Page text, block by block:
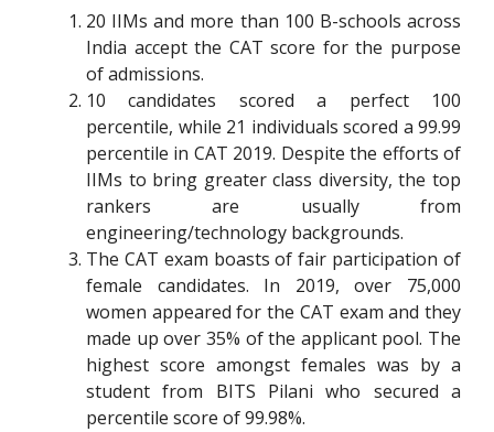
20 IIMs and more than 100 B-schools across
India accept the CAT score for the purpose
of admissions.
10 candidates scored a perfect 100
percentile, while 21 individuals scored a 99.99
percentile in CAT 2019. Despite the efforts of
IIMs to bring greater class diversity, the top
rankers are usually from
engineering/technology backgrounds.
The CAT exam boasts of fair participation of
female candidates. In 2019, over 75,000
women appeared for the CAT exam and they
made up over 35% of the applicant pool. The
highest score amongst females was by a
student from BITS Pilani who secured a
percentile score of 99.98%.